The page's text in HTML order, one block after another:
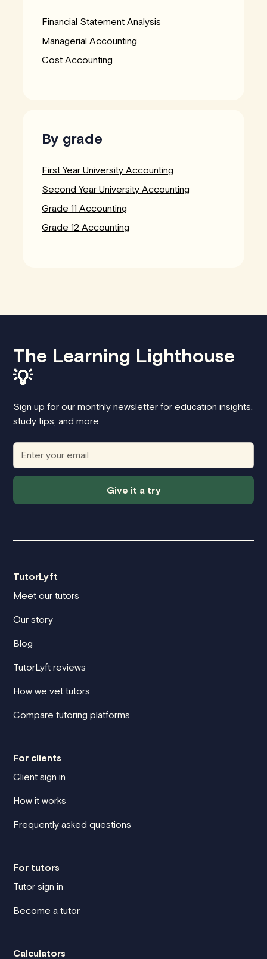
Financial Statement Analysis
Managerial Accounting
Cost Accounting
By grade
First Year University Accounting
Second Year University Accounting
Grade 11 Accounting
Grade 12 Accounting
The Learning Lighthouse
💡
Sign up for our monthly newsletter for education insights,
study tips, and more.
Give it a try
TutorLyft
Meet our tutors
Our story
Blog
TutorLyft reviews
How we vet tutors
Compare tutoring platforms
For clients
Client sign in
How it works
Frequently asked questions
For tutors
Tutor sign in
Become a tutor
Calculators